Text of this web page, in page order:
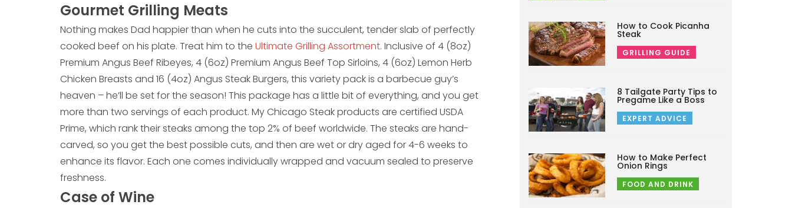
Gourmet Grilling Meats
Nothing makes Dad happier than when he cuts into the succulent, tender slab of perfectly
cooked beef on his plate. Treat him to the Ultimate Grilling Assortment. Inclusive of 4 (8oz)
Premium Angus Beef Ribeyes, 4 (6oz) Premium Angus Beef Top Sirloins, 4 (6oz) Lemon Herb
Chicken Breasts and 16 (4oz) Angus Steak Burgers, this variety pack is a barbecue guy’s
heaven – he’ll be set for the season! This package has a little bit of everything, and you get
more than two servings of each product. My Chicago Steak products are certified USDA
Prime, which rank their steaks among the top 2% of beef worldwide. The steaks are hand-
carved, so you get the best possible cuts, and then are wet or dry aged for 4-6 weeks to
enhance its flavor. Each one comes individually wrapped and vacuum sealed to preserve
freshness.
Case of Wine
How to Cook Picanha
Steak
GRILLING GUIDE
8 Tailgate Party Tips to
Pregame Like a Boss
EXPERT ADVICE
How to Make Perfect
Onion Rings
FOOD AND DRINK